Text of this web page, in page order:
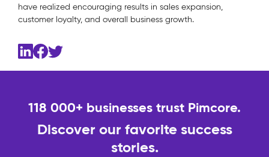
have realized encouraging results in sales expansion,
customer loyalty, and overall business growth.
118 000+ businesses trust Pimcore.
Discover our favorite success
stories.